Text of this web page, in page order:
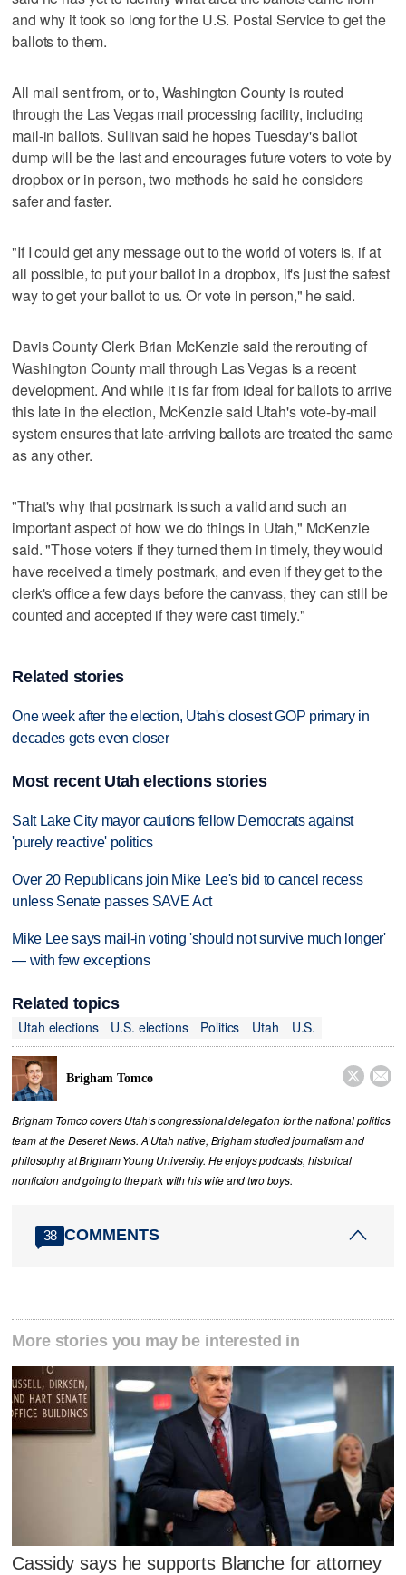
and why it took so long for the U.S. Postal Service to get the
ballots to them.
All mail sent from, or to, Washington County is routed
through the Las Vegas mail processing facility, including
mail-in ballots. Sullivan said he hopes Tuesday's ballot
dump will be the last and encourages future voters to vote by
dropbox or in person, two methods he said he considers
safer and faster.
"If I could get any message out to the world of voters is, if at
all possible, to put your ballot in a dropbox, it's just the safest
way to get your ballot to us. Or vote in person," he said.
Davis County Clerk Brian McKenzie said the rerouting of
Washington County mail through Las Vegas is a recent
development. And while it is far from ideal for ballots to arrive
this late in the election, McKenzie said Utah's vote-by-mail
system ensures that late-arriving ballots are treated the same
as any other.
"That's why that postmark is such a valid and such an
important aspect of how we do things in Utah," McKenzie
said. "Those voters if they turned them in timely, they would
have received a timely postmark, and even if they get to the
clerk's office a few days before the canvass, they can still be
counted and accepted if they were cast timely."
Related stories
One week after the election, Utah's closest GOP primary in
decades gets even closer
Most recent Utah elections stories
Salt Lake City mayor cautions fellow Democrats against
'purely reactive' politics
Over 20 Republicans join Mike Lee's bid to cancel recess
unless Senate passes SAVE Act
Mike Lee says mail-in voting 'should not survive much longer'
— with few exceptions
Related topics
Utah elections
U.S. elections Politics Utah U.S.
Brigham Tomco  
Brigham Tomco covers Utah’s congressional delegation for the national politics
team at the Deseret News. A Utah native, Brigham studied journalism and
philosophy at Brigham Young University. He enjoys podcasts, historical
nonfiction and going to the park with his wife and two boys.
38 COMMENTS
More stories you may be interested in
Cassidy says he supports Blanche for attorney